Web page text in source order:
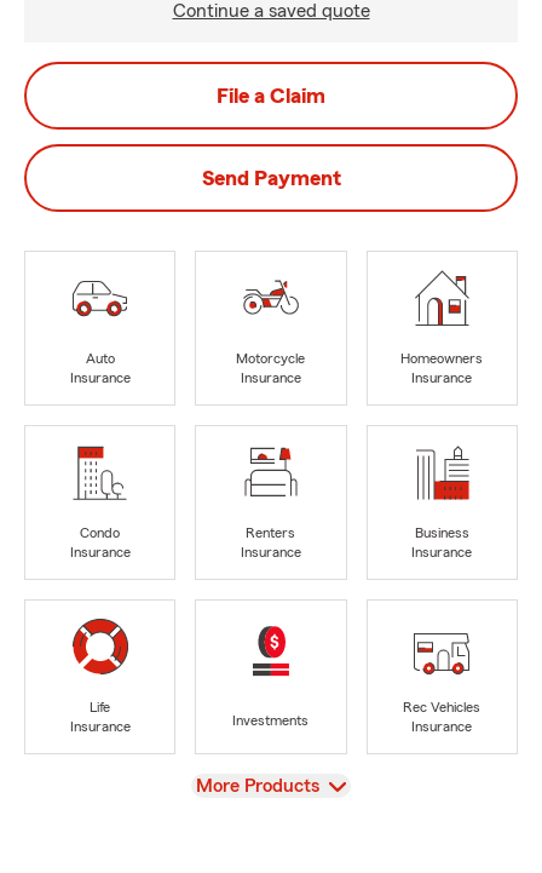
Continue a saved quote
File a Claim
Send Payment
Auto
Insurance
Motorcycle
Insurance
Homeowners
Insurance
Condo
Insurance
Renters
Insurance
Business
Insurance
Life
Insurance
Investments
Rec Vehicles
Insurance
View
More Products